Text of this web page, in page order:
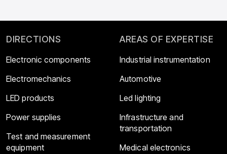
DIRECTIONS
Electronic components
Electromechanics
LED products
Power supplies
Test and measurement
equipment
AREAS OF EXPERTISE
Industrial instrumentation
Automotive
Led lighting
Infrastructure and
transportation
Medical electronics